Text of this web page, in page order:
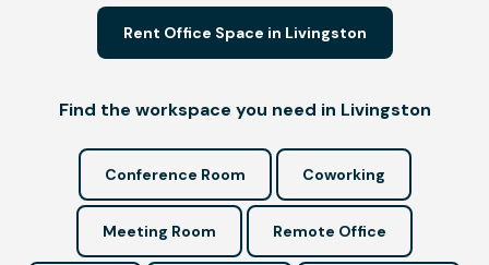
Rent Office Space in Livingston
Find the workspace you need in Livingston
Conference Room Coworking
Meeting Room Remote Office